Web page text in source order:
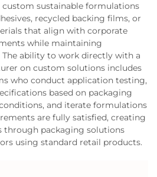
custom sustainable formulations
recycled backing films, or
that align with corporate
while maintaining
The ability to work directly with a
on custom solutions includes
who conduct application testing,
based on packaging
and iterate formulations
are fully satisfied, creating
through packaging solutions
using standard retail products.